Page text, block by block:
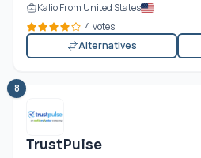
Kalio From United States
4 votes
Alternatives
8
TrustPulse